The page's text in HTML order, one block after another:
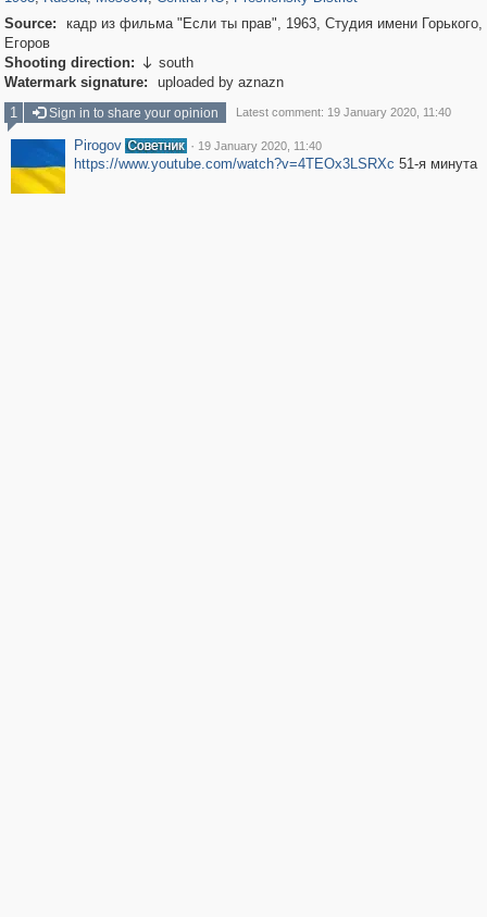
Source:
кадр из фильма "Если ты прав", 1963, Студия имени
Егоров
Shooting direction:  south
Watermark signature:
uploaded by aznazn
1
Sign in to share your opinion Latest comment: 19 January 2020, 11:40
Pirogov · 19 January 2020, 11:40
https://www.youtube.com/watch?v=4TEOx3LSRXc 51-я минута